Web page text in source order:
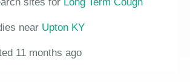
near Upton KY
11 months ago